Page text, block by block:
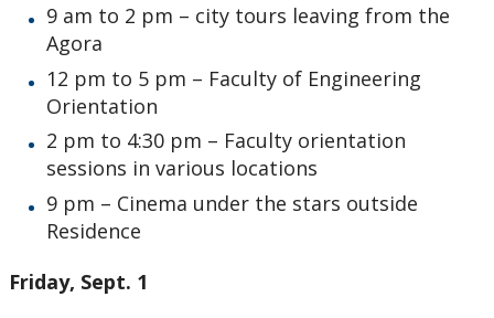
9 am to 2 pm – city tours leaving from the
Agora
12 pm to 5 pm – Faculty of Engineering
Orientation
2 pm to 4:30 pm – Faculty orientation
sessions in various locations
9 pm – Cinema under the stars outside
Residence
Friday, Sept. 1